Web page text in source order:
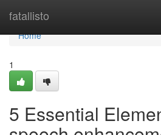
fatallisto
Home
Home
1
5 Essential